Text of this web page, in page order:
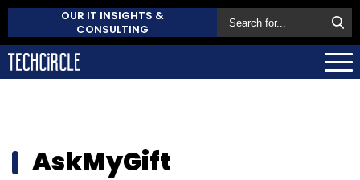
OUR IT INSIGHTS &
CONSULTING
AskMyGift